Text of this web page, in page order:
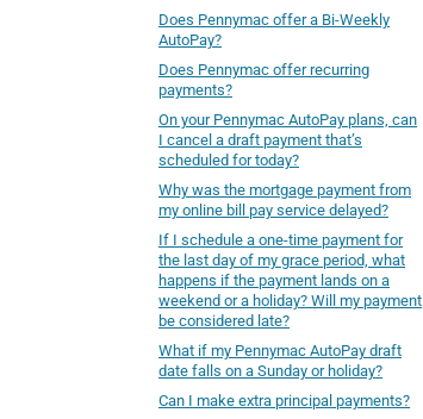
Does Pennymac offer a Bi-Weekly
AutoPay?
Does Pennymac offer recurring
payments?
On your Pennymac AutoPay plans, can
I cancel a draft payment that’s
scheduled for today?
Why was the mortgage payment from
my online bill pay service delayed?
If I schedule a one-time payment for
the last day of my grace period, what
happens if the payment lands on a
weekend or a holiday? Will my payment
be considered late?
What if my Pennymac AutoPay draft
date falls on a Sunday or holiday?
Can I make extra principal payments?